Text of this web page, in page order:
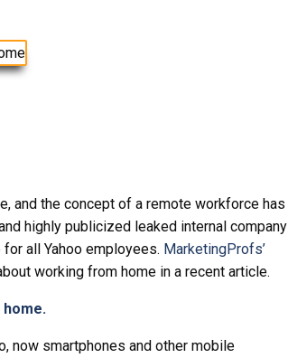
and the concept of a remote workforce has
highly publicized leaked internal company
all Yahoo employees. MarketingProfs’
working from home in a recent article.
now smartphones and other mobile